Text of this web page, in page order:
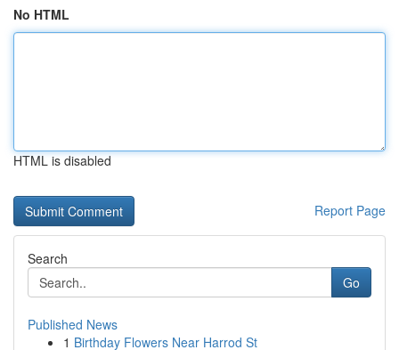
No HTML
HTML is disabled
Report Page
Search
Go
Published News
1 Birthday Flowers Near Harrod St